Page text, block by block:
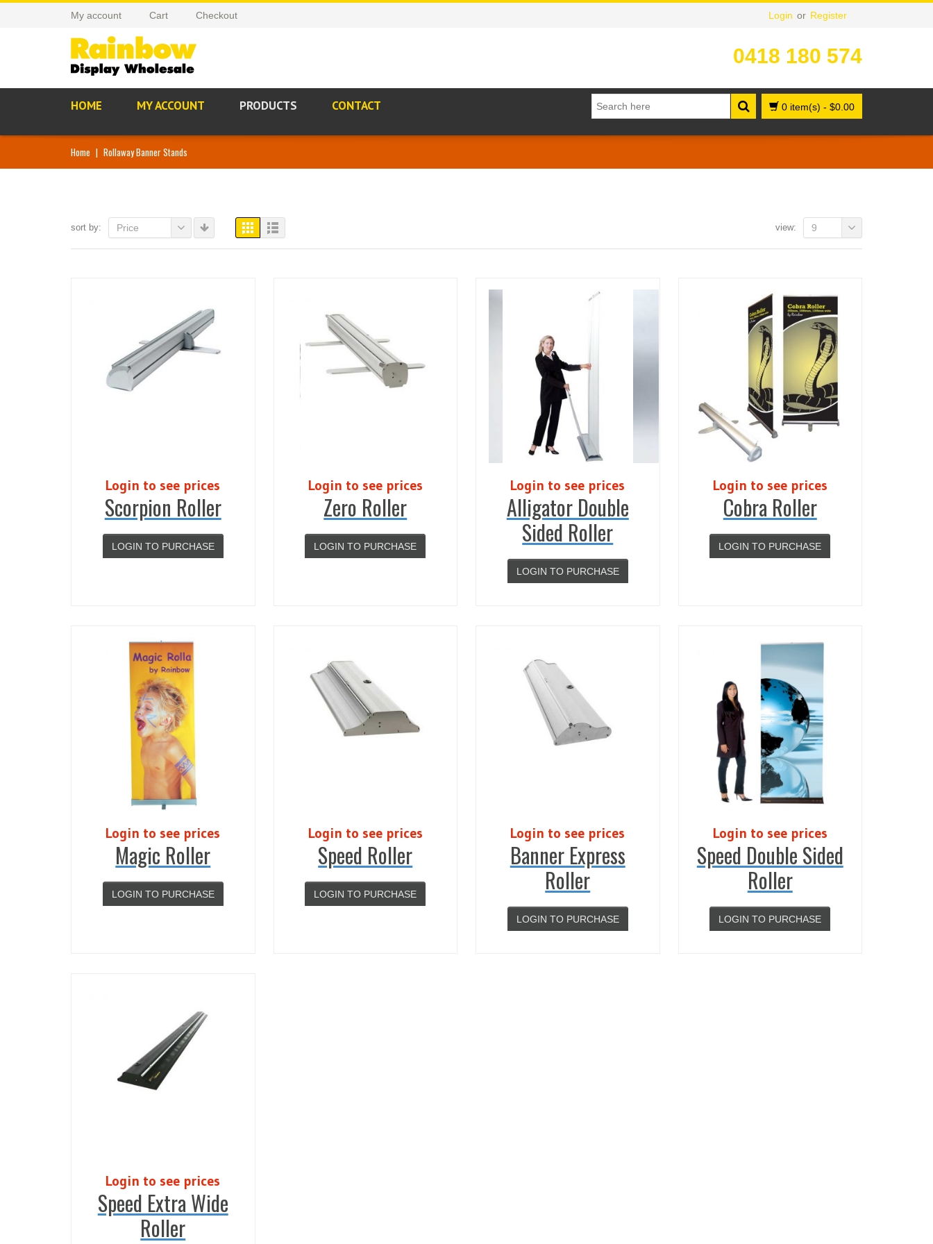
My account Cart Checkout Login or Register
0418 180 574
HOME MY ACCOUNT PRODUCTS CONTACT 0 item(s) - $0.00
Home | Rollaway Banner Stands
sort by: Price view: 9
Login to see prices
Scorpion Roller
LOGIN TO PURCHASE
Login to see prices
Zero Roller
LOGIN TO PURCHASE
Login to see prices
Alligator Double
Sided Roller
LOGIN TO PURCHASE
Login to see prices
Cobra Roller
LOGIN TO PURCHASE
Login to see prices
Magic Roller
LOGIN TO PURCHASE
Login to see prices
Speed Roller
LOGIN TO PURCHASE
Login to see prices
Banner Express
Roller
LOGIN TO PURCHASE
Login to see prices
Speed Double Sided
Roller
LOGIN TO PURCHASE
Login to see prices
Speed Extra Wide
Roller